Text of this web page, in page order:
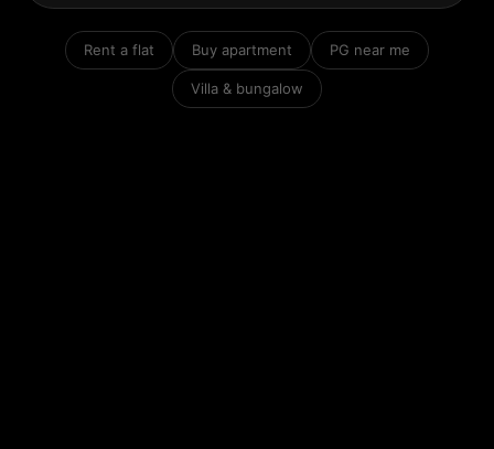
Rent a flat Buy apartment PG near me
Villa & bungalow